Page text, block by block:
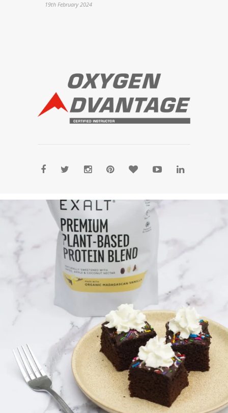
19th February 2024